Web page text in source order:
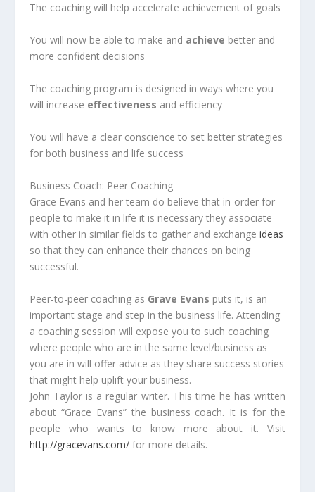
The coaching will help accelerate achievement of goals
You will now be able to make and achieve better and
more confident decisions
The coaching program is designed in ways where you
will increase effectiveness and efficiency
You will have a clear conscience to set better strategies
for both business and life success
Business Coach: Peer Coaching
Grace Evans and her team do believe that in-order for
people to make it in life it is necessary they associate
with other in similar fields to gather and exchangeideas
so that they can enhance their chances on being
successful.
Peer-to-peer coaching as Grave Evans puts it, is an
important stage and step in the business life. Attending
a coaching session will expose you to such coaching
where people who are in the same level/business as
you are in will offer advice as they share success stories
that might help uplift your business.
John Taylor is a regular writer. This time he has written
about “Grace Evans” the business coach. It is for the
people who wants to know more about it. Visit
http://gracevans.com/ for more details.